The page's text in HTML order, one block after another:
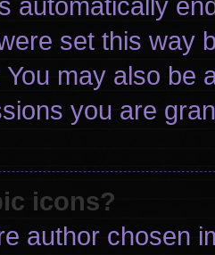
set this way
You may also be
you are
icons?
author chosen